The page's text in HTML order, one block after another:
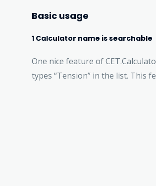
Basic usage
1 Calculator name is searchable
One nice feature of
types “Tension” in the list. This